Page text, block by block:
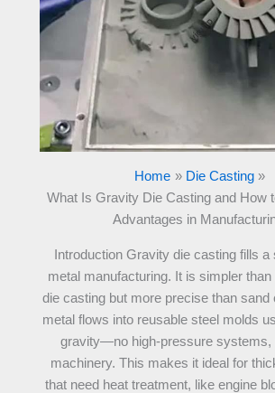
Home
Die Casting
What Is Gravity Die Casting and How
Advantages in
Introduction Gravity die casting fills a
metal manufacturing. It is simpler
die casting but more precise than sand
metal flows into reusable steel molds
gravity—no high-pressure systems,
machinery. This makes it ideal for
that need heat treatment, like engine